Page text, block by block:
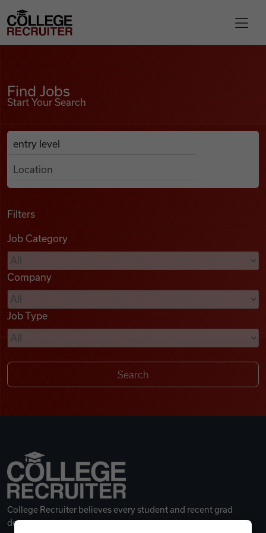
Find Jobs
Podcasts
Videos
Remote Jobs
College Recruiter
Find Jobs
Start Your Search
Search Job Listings
Anywhere
Filters
Job Category
Company
Job Type
College Recruiter believes every student and recent grad
deserves a great career.